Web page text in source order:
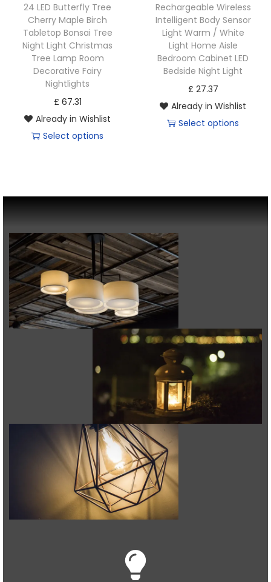
24 LED Butterfly Tree
Cherry Maple Birch
Tabletop Bonsai Tree
Night Light Christmas
Tree Lamp Room
Decorative Fairy
Nightlights
£ 67.31
Already in Wishlist
Select options
Rechargeable Wireless
Intelligent Body Sensor
Light Warm / White
Light Home Aisle
Bedroom Cabinet LED
Bedside Night Light
£ 27.37
Already in Wishlist
Select options